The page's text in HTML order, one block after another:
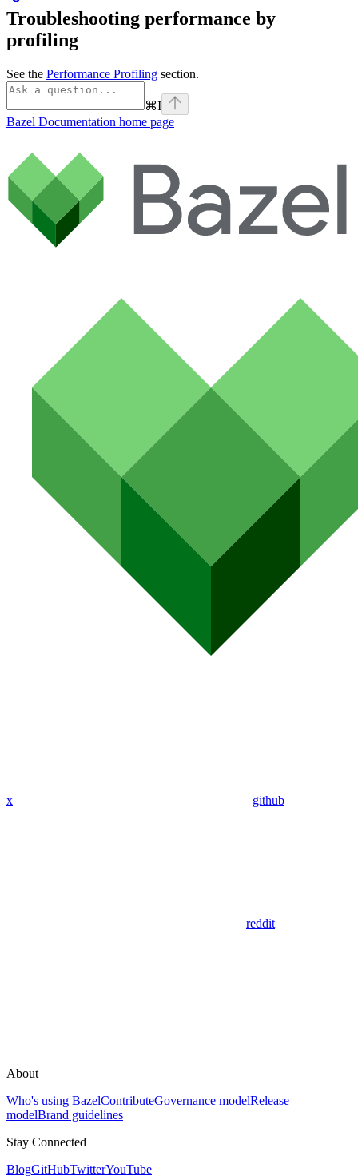
Troubleshooting performance by
profiling
See the Performance Profiling section.
⌘I
Bazel Documentation home page
x github
reddit
About
Who's using BazelContributeGovernance modelRelease
modelBrand guidelines
Stay Connected
BlogGitHubTwitterYouTube